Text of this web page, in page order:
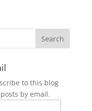
to this blog
by email.